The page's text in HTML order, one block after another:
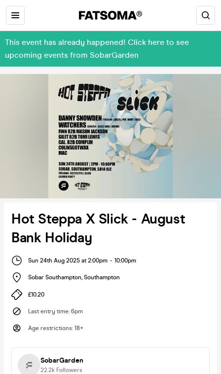
This event has already happened! Click here to see
upcoming events from SobarGarden
Hot Steppa X Slick - August
Bank Holiday
Sun 24th Aug 2025 at 2:00pm - 10:00pm
Sobar Southampton, Southampton
£10.20
Last entry time: 6pm
Age restrictions: 18+
SobarGarden
22.2k Followers